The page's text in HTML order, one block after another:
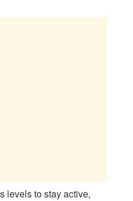
levels to stay active,